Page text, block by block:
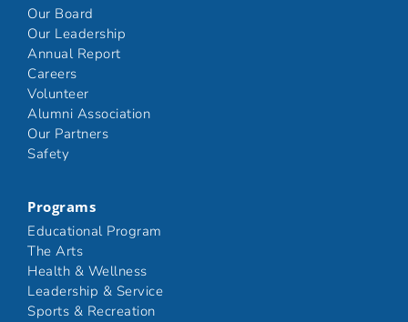
Our Board
Our Leadership
Annual Report
Careers
Volunteer
Alumni Association
Our Partners
Safety
Programs
Educational Program
The Arts
Health & Wellness
Leadership & Service
Sports & Recreation